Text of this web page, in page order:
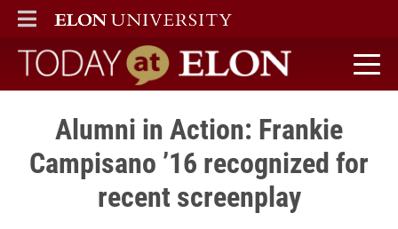
ELON
MAIN MENU
Today at Elon home
Alumni in Action: Frankie
Campisano ’16 recognized for
recent screenplay